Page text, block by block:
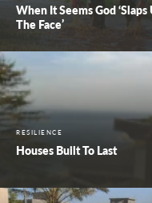
When It Seems God ‘Slaps
The Face’
RESILIENCE
Houses Built To Last